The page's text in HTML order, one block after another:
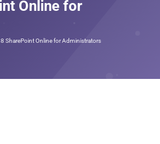
Online for
SharePoint Online for Administrators